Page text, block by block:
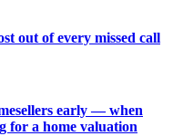
out of every missed call
early — when
for a home valuation